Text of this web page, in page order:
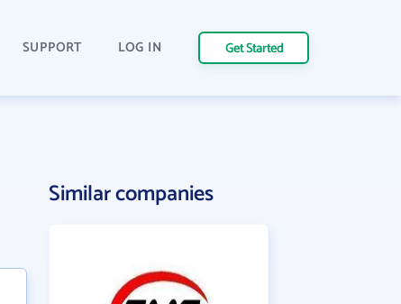
SUPPORT LOG IN Get Started
Similar companies